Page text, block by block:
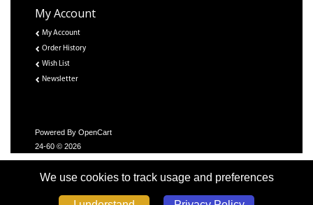
My Account
My Account
Order History
Wish List
Newsletter
Powered By OpenCart
24-60 © 2026
We use cookies to track usage and preferences